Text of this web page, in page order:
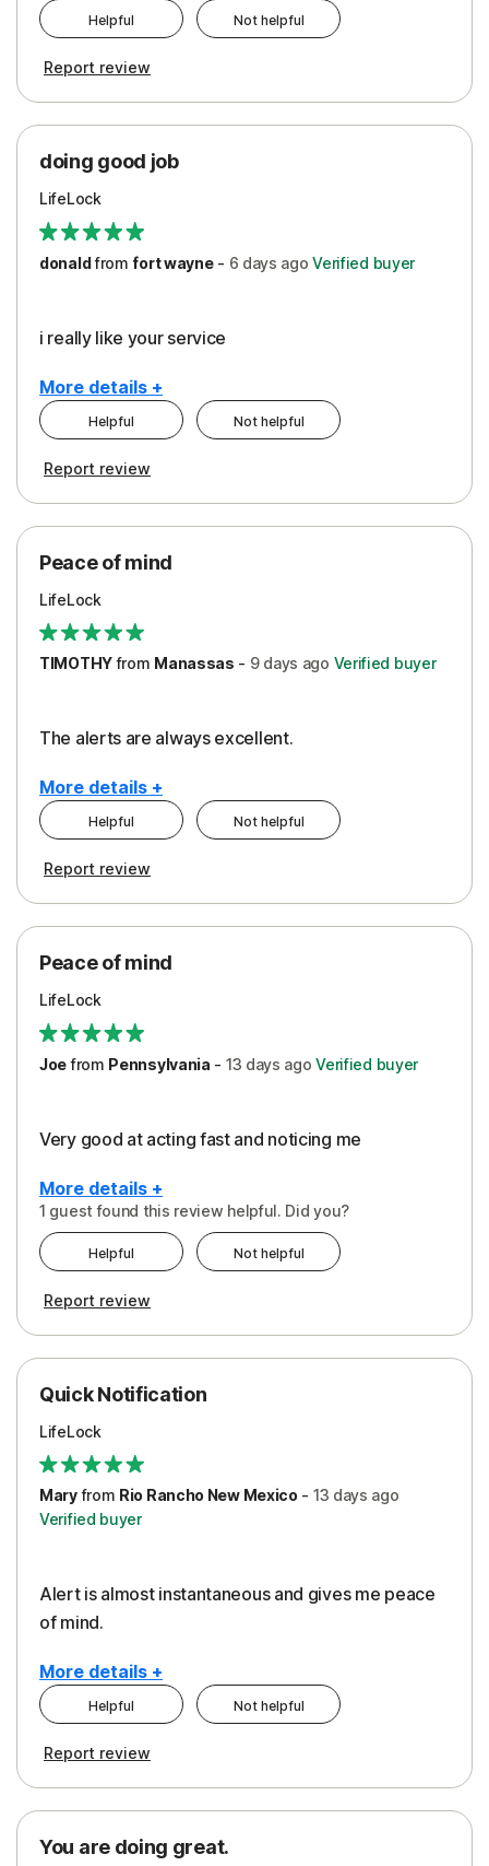
Pros
Protection
Helpful Not helpful
Report review
doing good job
LifeLock
donaldfrom fort wayne- 6 days ago Verified buyer
i really like your service
More details +
Pros
Protection
Security
Helpful Not helpful
Report review
Peace of mind
LifeLock
TIMOTHYfrom Manassas - 9 days ago Verified buyer
The alerts are always excellent.
More details +
Cons
Pros
Security
Helpful Not helpful
Report review
Peace of mind
LifeLock
Joefrom Pennsylvania - 13 days ago Verified buyer
Very good at acting fast and noticing me
More details +
Protection
1 guest found this review helpful. Did you?
Helpful Not helpful
Report review
Quick Notification
LifeLock
Maryfrom Rio Rancho New Mexico- 13 days ago
Verified buyer
Alert is almost instantaneous and gives me peace
of mind.
More details +
Pros
Protection
Security
Helpful Not helpful
Report review
You are doing great.